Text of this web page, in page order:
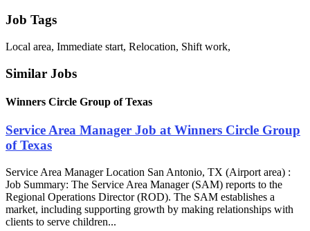
Job Tags
Local area, Immediate start, Relocation, Shift work,
Similar Jobs
Winners Circle Group of Texas
Service Area Manager Job at Winners Circle Group
of Texas
Service Area Manager Location San Antonio, TX (Airport area) :
Job Summary: The Service Area Manager (SAM) reports to the
Regional Operations Director (ROD). The SAM establishes a
market, including supporting growth by making relationships with
clients to serve children...